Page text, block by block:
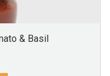
& Basil